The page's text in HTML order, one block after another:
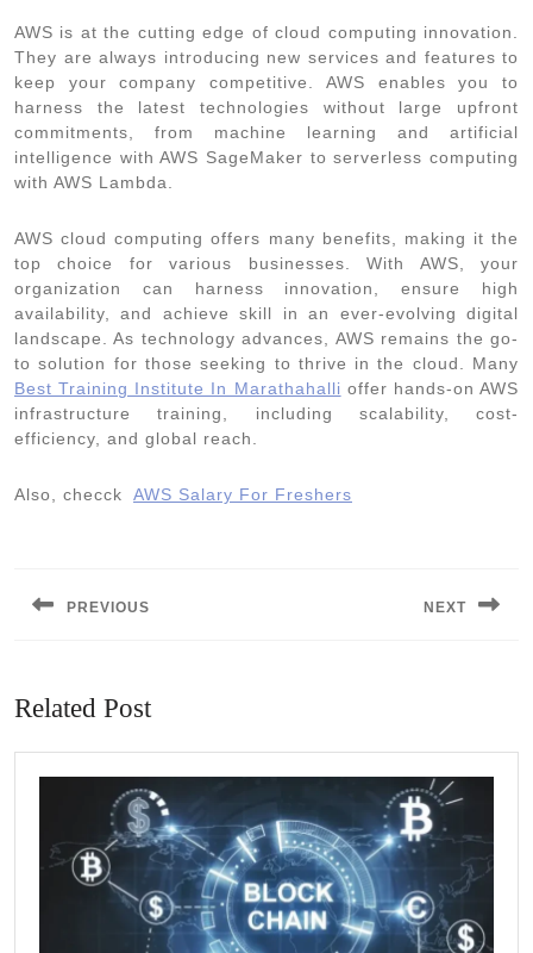
AWS is at the cutting edge of cloud computing innovation.
They are always introducing new services and features to
keep your company competitive. AWS enables you to
harness the latest technologies without large upfront
commitments, from machine learning and artificial
intelligence with AWS SageMaker to serverless computing
with AWS Lambda.
AWS cloud computing offers many benefits, making it the
top choice for various businesses. With AWS, your
organization can harness innovation, ensure high
availability, and achieve skill in an ever-evolving digital
landscape. As technology advances, AWS remains the go-
to solution for those seeking to thrive in the cloud. Many
Best Training Institute In Marathahalli offer hands-on AWS
infrastructure training, including scalability, cost-
efficiency, and global reach.
Also, checck AWS Salary For Freshers
PREVIOUS NEXT
Related Post